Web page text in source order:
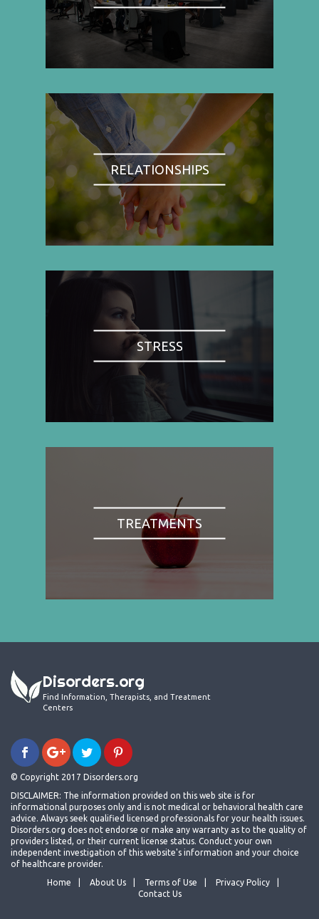
RELATIONSHIPS
STRESS
TREATMENTS
Disorders.org
Find Information, Therapists, and Treatment
Centers
© Copyright 2017 Disorders.org
DISCLAIMER: The information provided on this web site is for
informational purposes only and is not medical or behavioral health care
advice. Always seek qualified licensed professionals for your health issues.
Disorders.org does not endorse or make any warranty as to the quality of
providers listed, or their current license status. Conduct your own
independent investigation of this website's information and your choice
of healthcare provider.
Home
About Us Terms of Use
Privacy Policy
Contact Us